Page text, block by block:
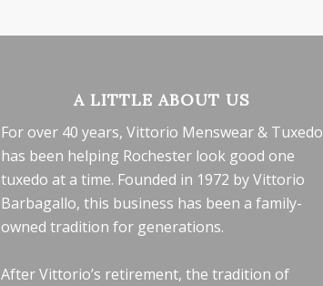
A LITTLE ABOUT US
For over 40 years, Vittorio Menswear & Tuxedo
has been helping Rochester look good one
tuxedo at a time. Founded in 1972 by Vittorio
Barbagallo, this business has been a family-
owned tradition for generations.
After Vittorio’s retirement, the tradition of